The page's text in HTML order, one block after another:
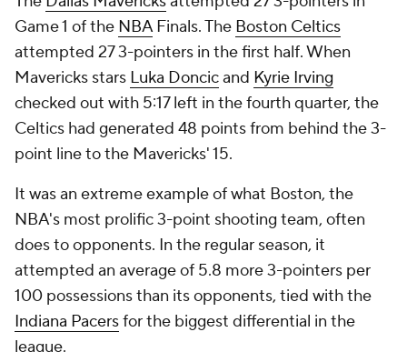
Game 1 of the NBAFinals. The Boston Celtics
attempted 27 3-pointers in the first half. When
Mavericks stars Luka Doncicand Kyrie Irving
checked out with 5:17 left in the fourth quarter, the
Celtics had generated 48 points from behind the 3-
point line to the Mavericks' 15.
It was an extreme example of what Boston, the
NBA's most prolific 3-point shooting team, often
does to opponents. In the regular season, it
attempted an average of 5.8 more 3-pointers per
100 possessions than its opponents, tied with the
Indiana Pacersfor the biggest differential in the
league.